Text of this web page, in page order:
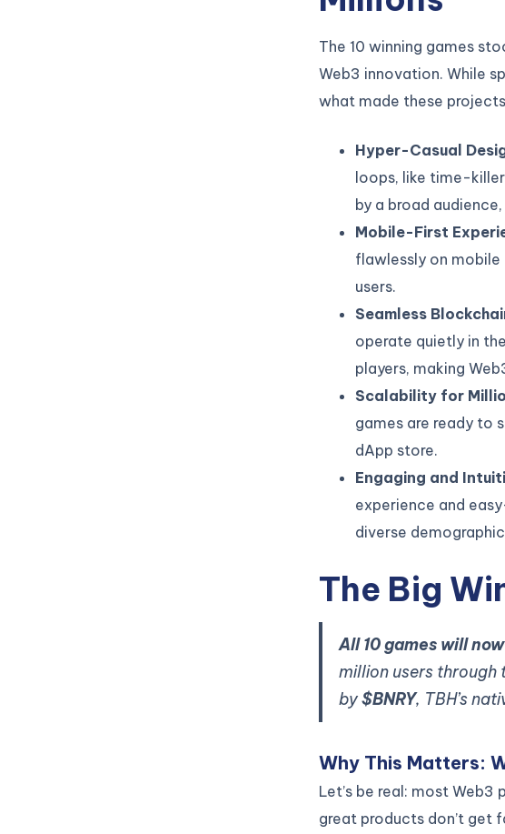
The 10 winning games
Web3 innovation. While
what made these
Hyper-Casual
loops, like time-
by a broad
Mobile-First
flawlessly on mobile
users.
Seamless
operate quietly in
players, making
Scalability for
games are ready to
dApp store.
Engaging and
experience and
diverse
The Big
All 10 games will
million users
by$BNRY, TBH’s
Why This Matters:
Let’s be real: most
great products don’t get